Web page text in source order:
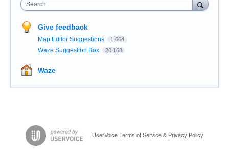
Search
Give feedback
Map Editor Suggestions 1,664
Waze Suggestion Box 20,168
Waze
UserVoice Terms of Service & Privacy Policy